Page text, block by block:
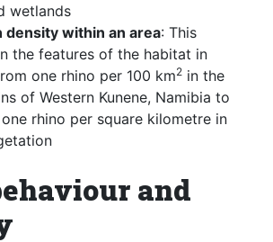
wetlands
density within an area: This
the features of the habitat in
one rhino per 100 km2 in the
of Western Kunene, Namibia to
rhino per square kilometre in
and